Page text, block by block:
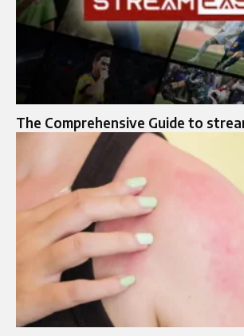
The Comprehensive Guide to